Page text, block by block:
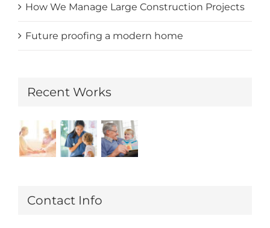
How We Manage Large Construction Projects
Future proofing a modern home
Recent Works
Contact Info